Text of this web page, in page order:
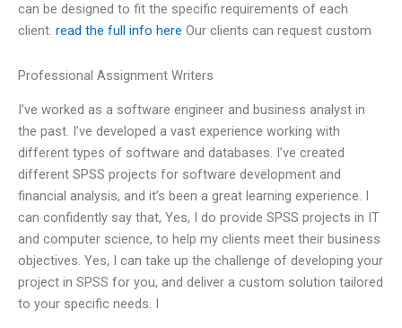
can be designed to fit the specific requirements of each
client. read the full info here Our clients can request custom
Professional Assignment Writers
I’ve worked as a software engineer and business analyst in
the past. I’ve developed a vast experience working with
different types of software and databases. I’ve created
different SPSS projects for software development and
financial analysis, and it’s been a great learning experience. I
can confidently say that, Yes, I do provide SPSS projects in IT
and computer science, to help my clients meet their business
objectives. Yes, I can take up the challenge of developing your
project in SPSS for you, and deliver a custom solution tailored
to your specific needs. I